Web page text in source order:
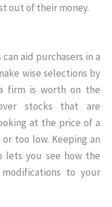
out of their money.
aid purchasers in a
wise selections by
firm is worth on the
stocks that are
at the price of a
too low. Keeping an
lets you see how the
to your